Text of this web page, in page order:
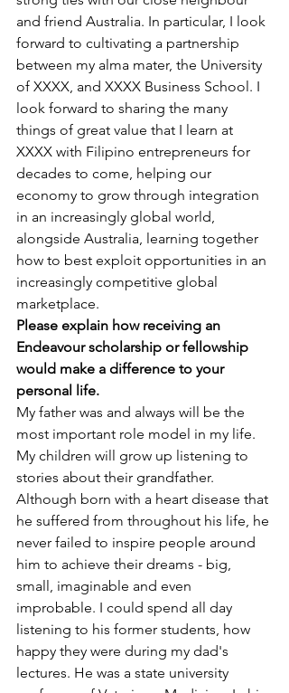
and friend Australia. In particular, I look
forward to cultivating a partnership
between my alma mater, the University
of XXXX, and XXXX Business School. I
look forward to sharing the many
things of great value that I learn at
XXXX with Filipino entrepreneurs for
decades to come, helping our
economy to grow through integration
in an increasingly global world,
alongside Australia, learning together
how to best exploit opportunities in an
increasingly competitive global
marketplace.
Please explain how receiving an
Endeavour scholarship or fellowship
would make a difference to your
personal life.
My father was and always will be the
most important role model in my life.
My children will grow up listening to
stories about their grandfather.
Although born with a heart disease that
he suffered from throughout his life, he
never failed to inspire people around
him to achieve their dreams - big,
small, imaginable and even
improbable. I could spend all day
listening to his former students, how
happy they were during my dad's
lectures. He was a state university